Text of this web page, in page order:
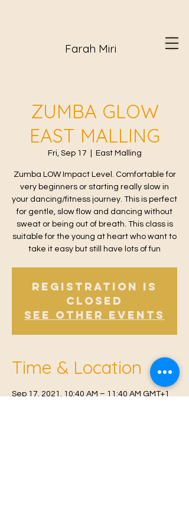
Farah Miri
ZUMBA GLOW
EAST MALLING
Fri, Sep 17 East Malling
Zumba LOW Impact Level. Comfortable for
very beginners or starting really slow in
your dancing/fitness journey. This is perfect
for gentle, slow flow and dancing without
sweat or being out of breath. This class is
suitable for the young at heart who want to
take it easy but still have lots of fun
Registration is
Closed
See other events
Time & Location
Sep 17, 2021, 10:40 AM – 11:40 AM GMT+1